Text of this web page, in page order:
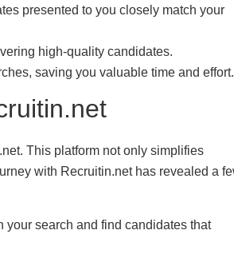
presented to you closely match your
high-quality candidates.
saving you valuable time and effort.
This platform not only simplifies
with Recruitin.net has revealed a
your search and find candidates that